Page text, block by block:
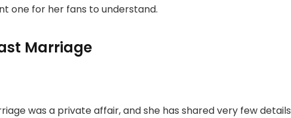
one for her fans to understand.
Marriage
was a private affair, and she has shared very few details